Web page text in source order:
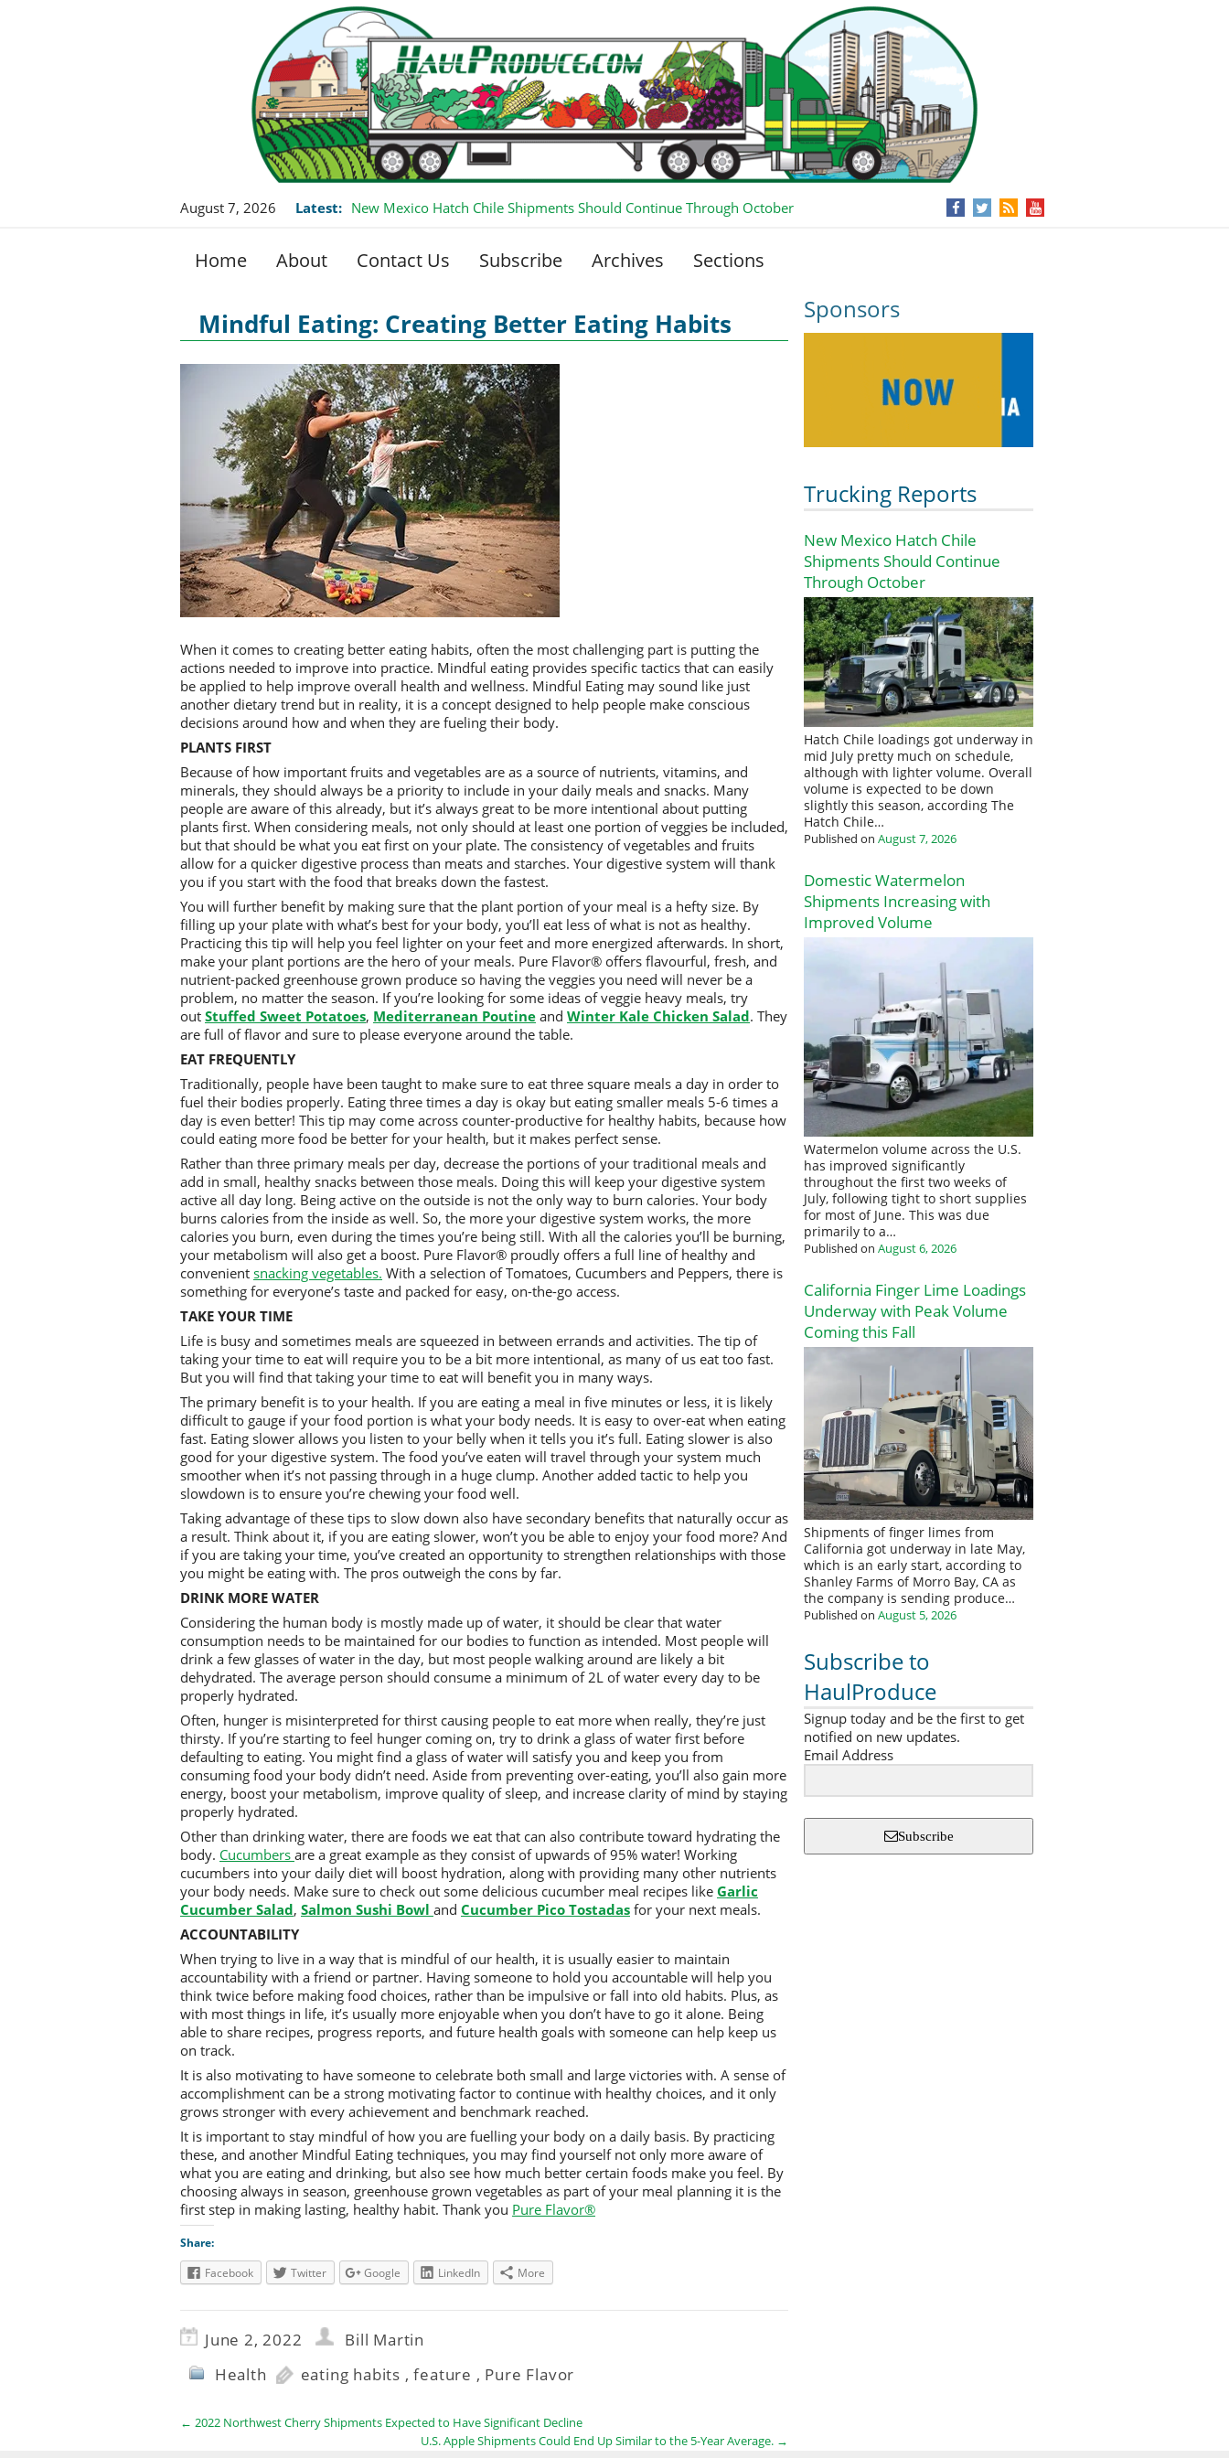
August 7, 2026 Latest: New Mexico Hatch Chile Shipments Should Continue Through October
Home About Contact Us Subscribe Archives Sections
Sponsors
Trucking Reports
New Mexico Hatch Chile
Shipments Should Continue
Through October
Hatch Chile loadings got underway in
mid July pretty much on schedule,
although with lighter volume. Overall
volume is expected to be down
slightly this season, according The
Hatch Chile…
Published on August 7, 2026
Domestic Watermelon
Shipments Increasing with
Improved Volume
Watermelon volume across the U.S.
has improved significantly
throughout the first two weeks of
July, following tight to short supplies
for most of June. This was due
primarily to a…
Published on August 6, 2026
California Finger Lime Loadings
Underway with Peak Volume
Coming this Fall
Shipments of finger limes from
California got underway in late May,
which is an early start, according to
Shanley Farms of Morro Bay, CA as
the company is sending produce…
Published on August 5, 2026
Subscribe to
HaulProduce
Signup today and be the first to get
notified on new updates.
Email Address
Subscribe
Mindful Eating: Creating Better Eating Habits
When it comes to creating better eating habits, often the most challenging part is putting the
actions needed to improve into practice. Mindful eating provides specific tactics that can easily
be applied to help improve overall health and wellness. Mindful Eating may sound like just
another dietary trend but in reality, it is a concept designed to help people make conscious
decisions around how and when they are fueling their body.
PLANTS FIRST
Because of how important fruits and vegetables are as a source of nutrients, vitamins, and
minerals, they should always be a priority to include in your daily meals and snacks. Many
people are aware of this already, but it’s always great to be more intentional about putting
plants first. When considering meals, not only should at least one portion of veggies be included,
but that should be what you eat first on your plate. The consistency of vegetables and fruits
allow for a quicker digestive process than meats and starches. Your digestive system will thank
you if you start with the food that breaks down the fastest.
You will further benefit by making sure that the plant portion of your meal is a hefty size. By
filling up your plate with what’s best for your body, you’ll eat less of what is not as healthy.
Practicing this tip will help you feel lighter on your feet and more energized afterwards. In short,
make your plant portions are the hero of your meals. Pure Flavor® offers flavourful, fresh, and
nutrient-packed greenhouse grown produce so having the veggies you need will never be a
problem, no matter the season. If you’re looking for some ideas of veggie heavy meals, try
out Stuffed Sweet Potatoes, Mediterranean Poutine and Winter Kale Chicken Salad. They
are full of flavor and sure to please everyone around the table.
EAT FREQUENTLY
Traditionally, people have been taught to make sure to eat three square meals a day in order to
fuel their bodies properly. Eating three times a day is okay but eating smaller meals 5-6 times a
day is even better! This tip may come across counter-productive for healthy habits, because how
could eating more food be better for your health, but it makes perfect sense.
Rather than three primary meals per day, decrease the portions of your traditional meals and
add in small, healthy snacks between those meals. Doing this will keep your digestive system
active all day long. Being active on the outside is not the only way to burn calories. Your body
burns calories from the inside as well. So, the more your digestive system works, the more
calories you burn, even during the times you’re being still. With all the calories you’ll be burning,
your metabolism will also get a boost. Pure Flavor® proudly offers a full line of healthy and
convenient snacking vegetables. With a selection of Tomatoes, Cucumbers and Peppers, there is
something for everyone’s taste and packed for easy, on-the-go access.
TAKE YOUR TIME
Life is busy and sometimes meals are squeezed in between errands and activities. The tip of
taking your time to eat will require you to be a bit more intentional, as many of us eat too fast.
But you will find that taking your time to eat will benefit you in many ways.
The primary benefit is to your health. If you are eating a meal in five minutes or less, it is likely
difficult to gauge if your food portion is what your body needs. It is easy to over-eat when eating
fast. Eating slower allows you listen to your belly when it tells you it’s full. Eating slower is also
good for your digestive system. The food you’ve eaten will travel through your system much
smoother when it’s not passing through in a huge clump. Another added tactic to help you
slowdown is to ensure you’re chewing your food well.
Taking advantage of these tips to slow down also have secondary benefits that naturally occur as
a result. Think about it, if you are eating slower, won’t you be able to enjoy your food more? And
if you are taking your time, you’ve created an opportunity to strengthen relationships with those
you might be eating with. The pros outweigh the cons by far.
DRINK MORE WATER
Considering the human body is mostly made up of water, it should be clear that water
consumption needs to be maintained for our bodies to function as intended. Most people will
drink a few glasses of water in the day, but most people walking around are likely a bit
dehydrated. The average person should consume a minimum of 2L of water every day to be
properly hydrated.
Often, hunger is misinterpreted for thirst causing people to eat more when really, they’re just
thirsty. If you’re starting to feel hunger coming on, try to drink a glass of water first before
defaulting to eating. You might find a glass of water will satisfy you and keep you from
consuming food your body didn’t need. Aside from preventing over-eating, you’ll also gain more
energy, boost your metabolism, improve quality of sleep, and increase clarity of mind by staying
properly hydrated.
Other than drinking water, there are foods we eat that can also contribute toward hydrating the
body. Cucumbers are a great example as they consist of upwards of 95% water! Working
cucumbers into your daily diet will boost hydration, along with providing many other nutrients
your body needs. Make sure to check out some delicious cucumber meal recipes like Garlic
Cucumber Salad, Salmon Sushi Bowl and Cucumber Pico Tostadas for your next meals.
ACCOUNTABILITY
When trying to live in a way that is mindful of our health, it is usually easier to maintain
accountability with a friend or partner. Having someone to hold you accountable will help you
think twice before making food choices, rather than be impulsive or fall into old habits. Plus, as
with most things in life, it’s usually more enjoyable when you don’t have to go it alone. Being
able to share recipes, progress reports, and future health goals with someone can help keep us
on track.
It is also motivating to have someone to celebrate both small and large victories with. A sense of
accomplishment can be a strong motivating factor to continue with healthy choices, and it only
grows stronger with every achievement and benchmark reached.
It is important to stay mindful of how you are fuelling your body on a daily basis. By practicing
these, and another Mindful Eating techniques, you may find yourself not only more aware of
what you are eating and drinking, but also see how much better certain foods make you feel. By
choosing always in season, greenhouse grown vegetables as part of your meal planning it is the
first step in making lasting, healthy habit. Thank you Pure Flavor®
Share:
Facebook
Twitter Google LinkedIn More
June 2, 2022
Bill Martin
Health
eating habits ,feature , Pure Flavor
← 2022 Northwest Cherry Shipments Expected to Have Significant Decline
U.S. Apple Shipments Could End Up Similar to the 5-Year Average. →